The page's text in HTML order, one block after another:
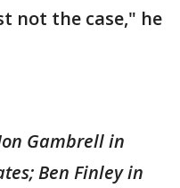
not the case," he
Gambrell in
Ben Finley in